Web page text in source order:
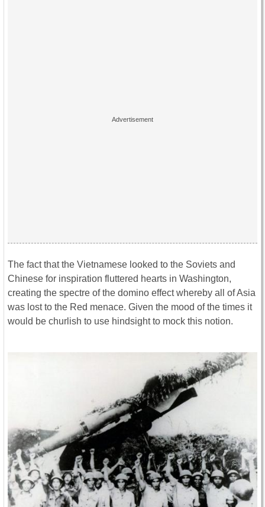
The fact that the Vietnamese looked to the Soviets and
Chinese for inspiration fluttered hearts in Washington,
creating the spectre of the domino effect whereby all of Asia
was lost to the Red menace. Given the mood of the times it
would be churlish to use hindsight to mock this notion.